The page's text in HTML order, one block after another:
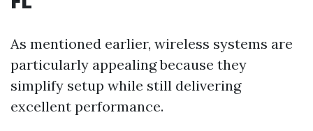
As mentioned earlier, wireless systems are
particularly appealing because they
simplify setup while still delivering
excellent performance.